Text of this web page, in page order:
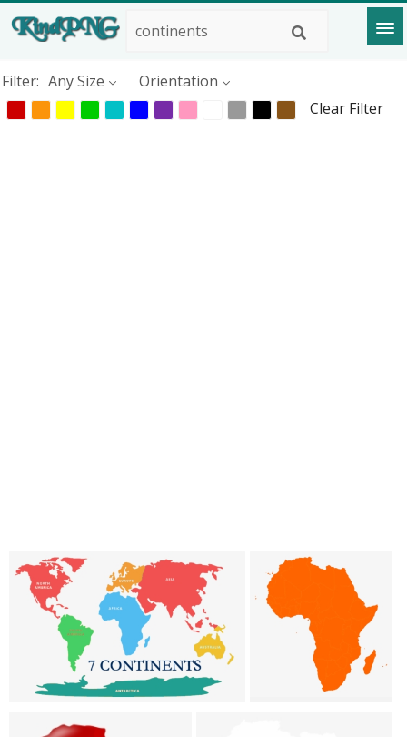
Filter: Any Size
Orientation
Clear Filter